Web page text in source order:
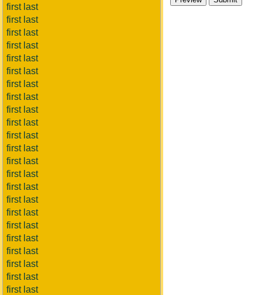
first last
first last
first last
first last
first last
first last
first last
first last
first last
first last
first last
first last
first last
first last
first last
first last
first last
first last
first last
first last
first last
first last
first last